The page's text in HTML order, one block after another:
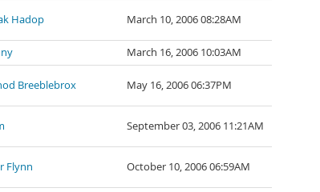
Hadop March 10, 2006 08:28AM
March 16, 2006 10:03AM
Breeblebrox May 16, 2006 06:37PM
September 03, 2006 11:21AM
Flynn October 10, 2006 06:59AM